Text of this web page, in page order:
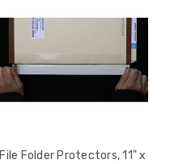
File Folder Protectors, 11" x